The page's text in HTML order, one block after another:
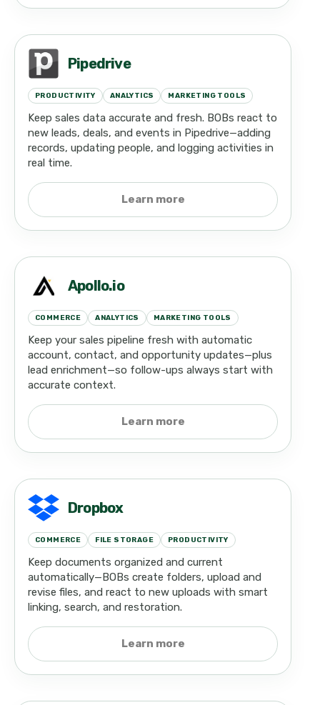
Pipedrive
PRODUCTIVITY ANALYTICS MARKETING TOOLS
Keep sales data accurate and fresh. BOBs react to
new leads, deals, and events in Pipedrive—adding
records, updating people, and logging activities in
real time.
Learn more
Apollo.io
COMMERCE ANALYTICS MARKETING TOOLS
Keep your sales pipeline fresh with automatic
account, contact, and opportunity updates—plus
lead enrichment—so follow-ups always start with
accurate context.
Learn more
Dropbox
COMMERCE FILE STORAGE PRODUCTIVITY
Keep documents organized and current
automatically—BOBs create folders, upload and
revise files, and react to new uploads with smart
linking, search, and restoration.
Learn more